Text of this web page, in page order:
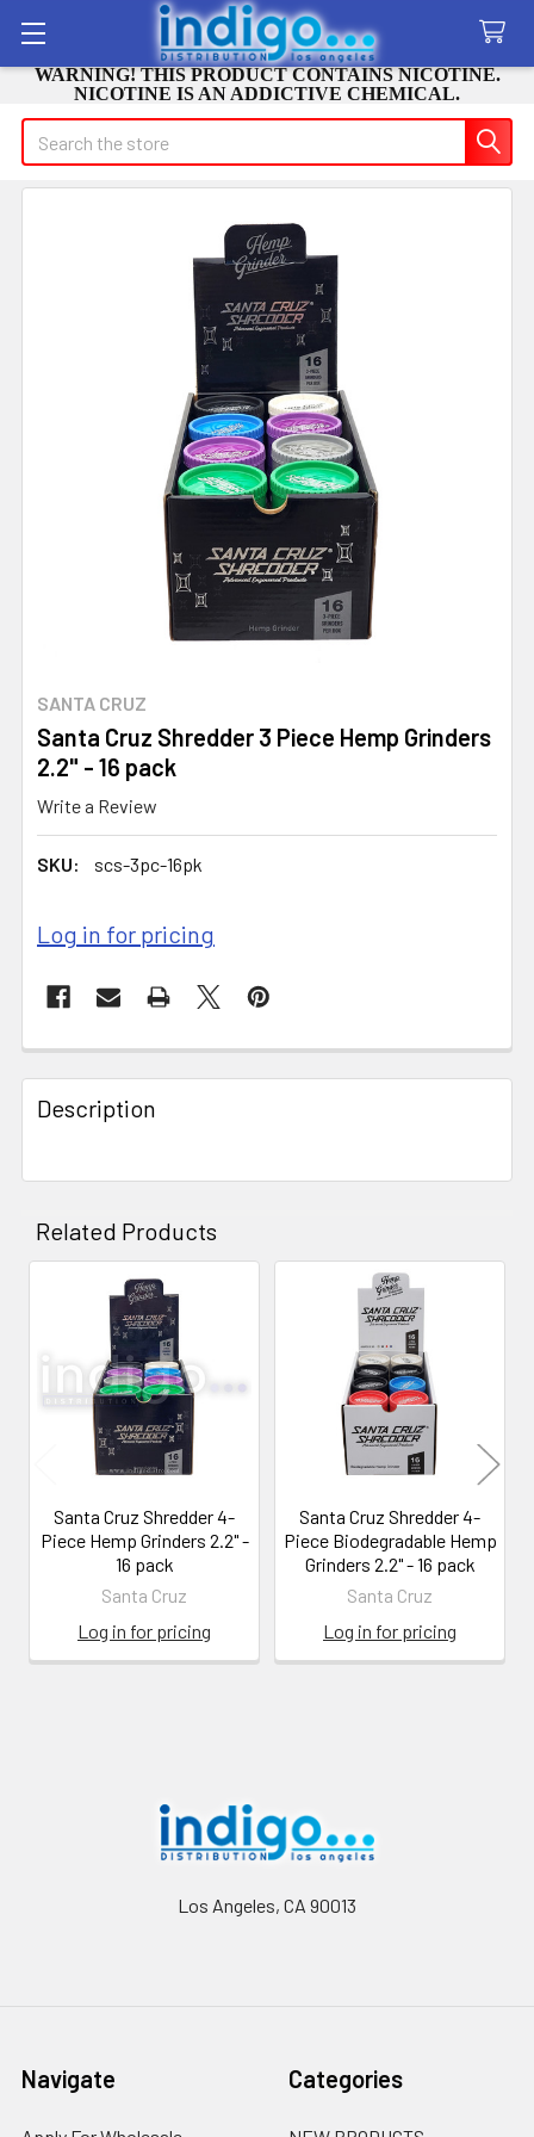
WARNING! THIS PRODUCT CONTAINS NICOTINE.
NICOTINE IS AN ADDICTIVE CHEMICAL.
Search
SANTA CRUZ
Santa Cruz Shredder 3 Piece Hemp Grinders
2.2" - 16 pack
Write a Review
SKU: scs-3pc-16pk
Log in for pricing
STOCK:
FREQUENTLY
BOUGHT
TOGETHER:
SELECTED
TO CART
Description
Related Products
Related
Products
Santa Cruz Shredder 4-
Piece Hemp Grinders 2.2" -
16 pack
Santa Cruz
Log in for pricing
Santa Cruz Shredder 4-
Piece Biodegradable Hemp
Grinders 2.2" - 16 pack
Santa Cruz
Log in for pricing
Los Angeles, CA 90013
Navigate Categories